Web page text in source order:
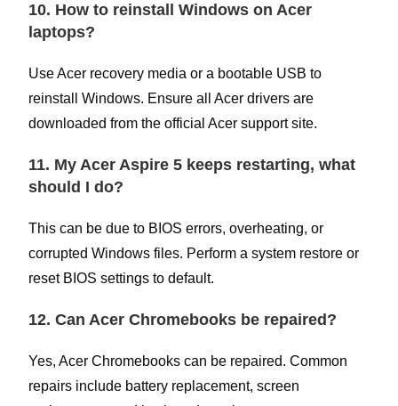
10. How to reinstall Windows on Acer
laptops?
Use Acer recovery media or a bootable USB to
reinstall Windows. Ensure all Acer drivers are
downloaded from the official Acer support site.
11. My Acer Aspire 5 keeps restarting, what
should I do?
This can be due to BIOS errors, overheating, or
corrupted Windows files. Perform a system restore or
reset BIOS settings to default.
12. Can Acer Chromebooks be repaired?
Yes, Acer Chromebooks can be repaired. Common
repairs include battery replacement, screen